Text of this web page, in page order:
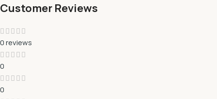
Customer Reviews
0 reviews
0
0